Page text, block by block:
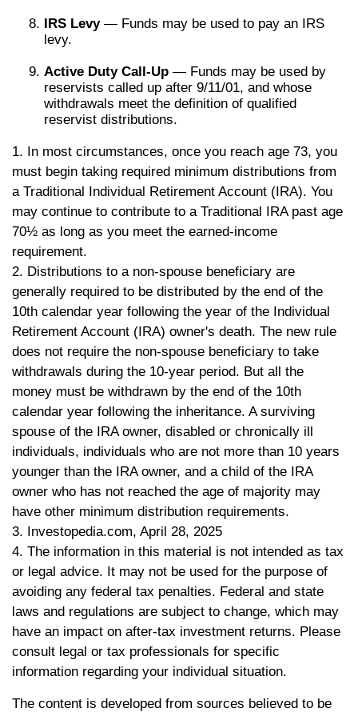
IRS Levy— Funds may be used to pay an IRS
levy.
Active Duty Call-Up — Funds may be used by
reservists called up after 9/11/01, and whose
withdrawals meet the definition of qualified
reservist distributions.
1. In most circumstances, once you reach age 73, you
must begin taking required minimum distributions from
a Traditional Individual Retirement Account (IRA). You
may continue to contribute to a Traditional IRA past age
70½ as long as you meet the earned-income
requirement.
2. Distributions to a non-spouse beneficiary are
generally required to be distributed by the end of the
10th calendar year following the year of the Individual
Retirement Account (IRA) owner's death. The new rule
does not require the non-spouse beneficiary to take
withdrawals during the 10-year period. But all the
money must be withdrawn by the end of the 10th
calendar year following the inheritance. A surviving
spouse of the IRA owner, disabled or chronically ill
individuals, individuals who are not more than 10 years
younger than the IRA owner, and a child of the IRA
owner who has not reached the age of majority may
have other minimum distribution requirements.
3. Investopedia.com, April 28, 2025
4. The information in this material is not intended as tax
or legal advice. It may not be used for the purpose of
avoiding any federal tax penalties. Federal and state
laws and regulations are subject to change, which may
have an impact on after-tax investment returns. Please
consult legal or tax professionals for specific
information regarding your individual situation.
The content is developed from sources believed to be